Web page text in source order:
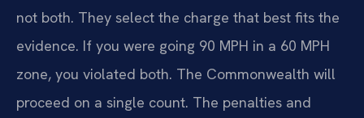
not both. They select the charge that best fits the
evidence. If you were going 90 MPH in a 60 MPH
zone, you violated both. The Commonwealth will
proceed on a single count. The penalties and